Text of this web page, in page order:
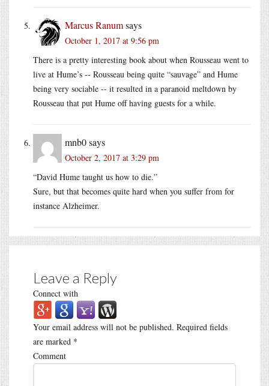
Marcus Ranumsays
October 1, 2017 at 9:56 pm
There is a pretty interesting book about when Rousseau went to
live at Hume’s -- Rousseau being quite “sauvage” and Hume
being very sociable -- it resulted in a paranoid meltdown by
Rousseau that put Hume off having guests for a while.
mnb0says
October 2, 2017 at 3:29 pm
“David Hume taught us how to die.”
Sure, but that becomes quite hard when you suffer from for
instance Alzheimer.
Leave a Reply
Connect with
Your email address will not be published. Required fields
are marked *
Comment